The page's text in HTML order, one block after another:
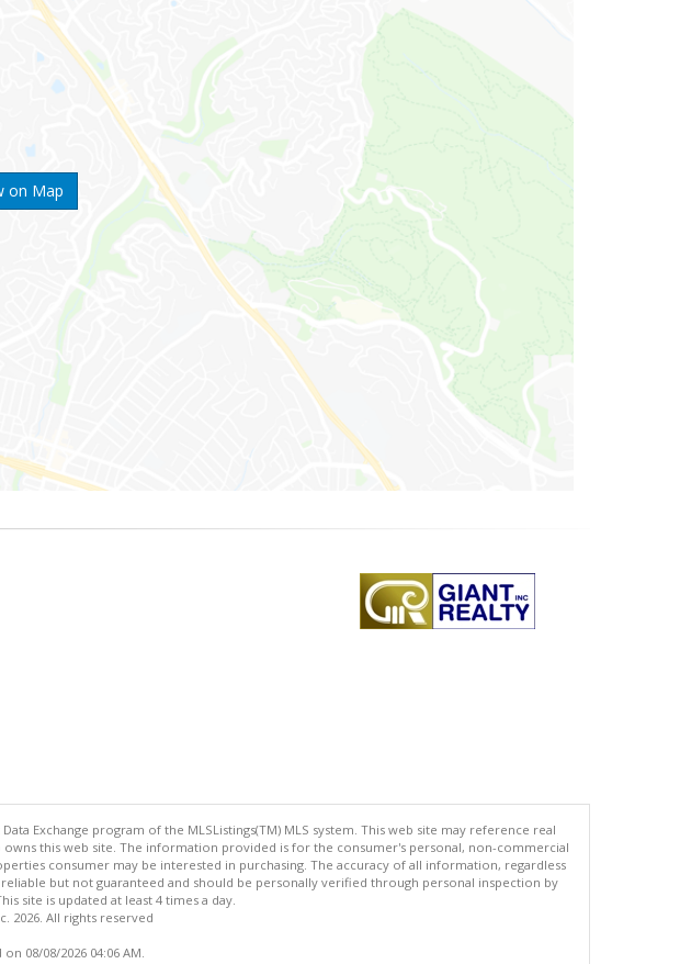
on Map
Exchange program of the MLSListings(TM) MLS system. This web site may reference real
this web site. The information provided is for the consumer's personal, non-commercial
consumer may be interested in purchasing. The accuracy of all information, regardless
but not guaranteed and should be personally verified through personal inspection by
site is updated at least 4 times a day.
2026. All rights reserved
08/08/2026 04:06 AM.